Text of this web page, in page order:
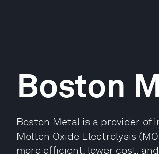
Boston
Boston Metal is a provider
Molten Oxide Electrolysis
more efficient, lower cost,